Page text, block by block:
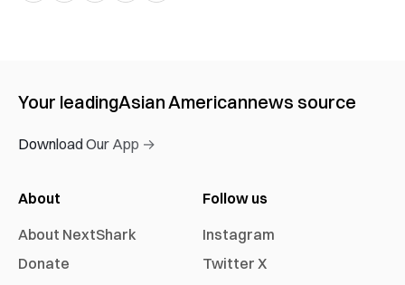
Your leadingAsian Americannews source
Download Our App →
About
About NextShark
Donate
Follow us
Instagram
Twitter X